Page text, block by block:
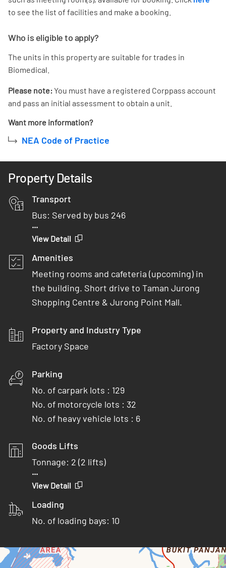
to see the list of facilities and make a booking.
Who is eligible to apply?
The units in this property are suitable for trades in
Biomedical.
Please note:You must have a registered Corppass account
and pass an initial assessment to obtain a unit.
Want more information?
NEA Code of Practice
Property Details
Transport
Bus: Served by bus 246
Car: 2 minutes from AYE
MRT: 10 minutes drive from Boon Lay MRT
...
View Detail
Amenities
Meeting rooms and cafeteria (upcoming) in
the building. Short drive to Taman Jurong
Shopping Centre & Jurong Point Mall.
Property and Industry Type
Factory Space
Parking
No. of carpark lots : 129
No. of motorcycle lots : 32
No. of heavy vehicle lots : 6
Goods Lifts
Tonnage: 2 (2 lifts)
Door (W x H): 1.5 x 2.4 m
Lift (W x D x H): 2.1 x 2.0 x 2.8 m
Tonnage: 4 (2 lifts)
Lift (W x D x H): 2.8 x 3.2 x 2.8 m
...
View Detail
Loading
No. of loading bays: 10